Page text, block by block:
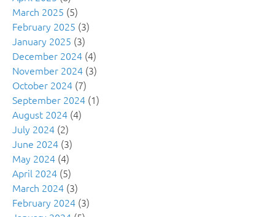
March 2025 (5)
February 2025 (3)
January 2025 (3)
December 2024 (4)
November 2024 (3)
October 2024 (7)
September 2024 (1)
August 2024 (4)
July 2024 (2)
June 2024 (3)
May 2024 (4)
April 2024 (5)
March 2024 (3)
February 2024 (3)